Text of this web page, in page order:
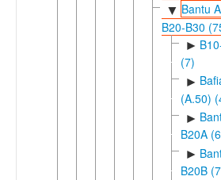
▼ Bantu
B20-B30
►
(7)
►
(A.50)
►
B20A
►
B20B